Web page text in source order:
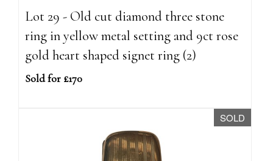
Lot 29 - Old cut diamond three stone
ring in yellow metal setting and 9ct rose
gold heart shaped signet ring (2)
Sold for £170
SOLD